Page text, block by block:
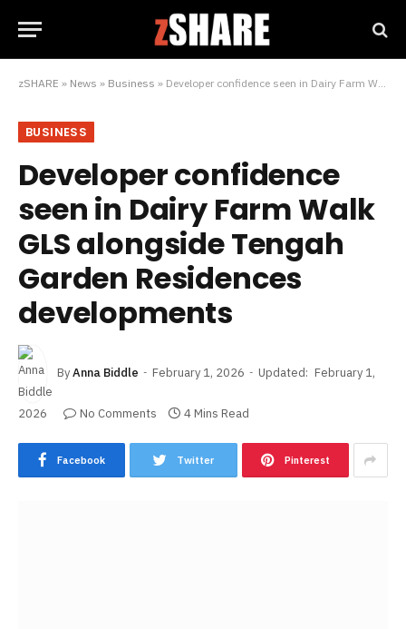
zSHARE » News » Business » Developer confidence seen in Dairy Farm Walk GLS alongside Tengah Garden Residences developments
BUSINESS
Developer confidence
seen in Dairy Farm Walk
GLS alongside Tengah
Garden Residences
developments
ByAnna Biddle February 1, 2026 Updated: February 1,
2026 No Comments 4 Mins Read
Facebook Twitter Pinterest